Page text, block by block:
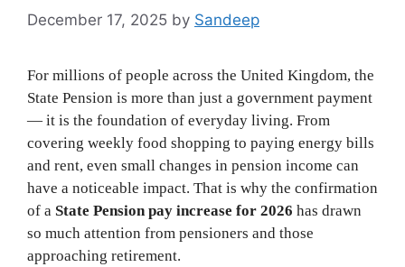
December 17, 2025 by Sandeep
For millions of people across the United Kingdom, the
State Pension is more than just a government payment
— it is the foundation of everyday living. From
covering weekly food shopping to paying energy bills
and rent, even small changes in pension income can
have a noticeable impact. That is why the confirmation
of a State Pension pay increase for 2026 has drawn
so much attention from pensioners and those
approaching retirement.